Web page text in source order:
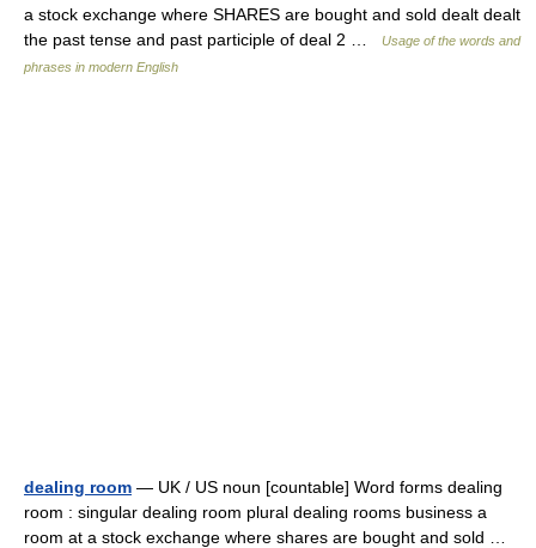
a stock exchange where SHARES are bought and sold dealt dealt
the past tense and past participle of deal 2 …
Usage of the words and
phrases in modern English
dealing room — UK / US noun [countable] Word forms dealing
room : singular dealing room plural dealing rooms business a
room at a stock exchange where shares are bought and sold …